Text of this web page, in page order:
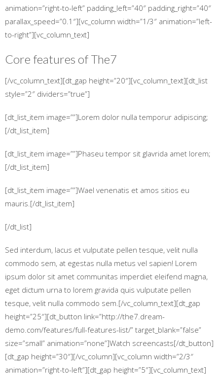
animation=”right-to-left” padding_left=”40″ padding_right=”40″
parallax_speed=”0.1″][vc_column width=”1/3″ animation=”left-
to-right”][vc_column_text]
Core features ofThe7
[/vc_column_text][dt_gap height=”20″][vc_column_text][dt_list
style=”2″ dividers=”true”]
[dt_list_item image=””]Lorem dolor nulla temporur adipiscing;
[/dt_list_item]
[dt_list_item image=””]Phaseu tempor sit glavrida amet lorem;
[/dt_list_item]
[dt_list_item image=””]Wael venenatis et amos sitios eu
mauris.[/dt_list_item]
[/dt_list]
Sed interdum, lacus et vulputate pellen tesque, velit nulla
commodo sem, at egestas nulla metus vel sapien! Lorem
ipsum dolor sit amet communitas imperdiet eleifend magna,
eget dictum urna to lorem gravida quis vulputate pellen
tesque, velit nulla commodo sem.[/vc_column_text][dt_gap
height=”25″][dt_button link=”http://the7.dream-
demo.com/features/full-features-list/” target_blank=”false”
size=”small” animation=”none”]Watch screencasts[/dt_button]
[dt_gap height=”30″][/vc_column][vc_column width=”2/3″
animation=”right-to-left”][dt_gap height=”5″][vc_column_text]